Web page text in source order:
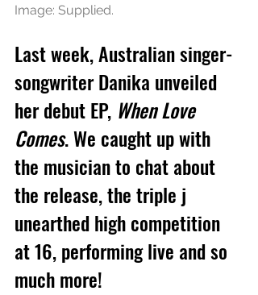
Image: Supplied.
Last week, Australian singer-
songwriter Danika unveiled
her debut EP, When Love
Comes. We caught up with
the musician to chat about
the release, the triple j
unearthed high competition
at 16, performing live and so
much more!